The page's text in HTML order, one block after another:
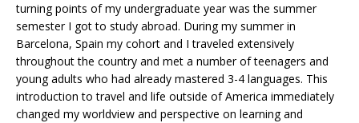
turning points of my undergraduate year was the summer
semester I got to study abroad. During my summer in
Barcelona, Spain my cohort and I traveled extensively
throughout the country and met a number of teenagers and
young adults who had already mastered 3-4 languages. This
introduction to travel and life outside of America immediately
changed my worldview and perspective on learning and